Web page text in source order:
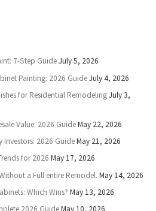
7-Step GuideJuly 5, 2026
Painting: 2026 GuideJuly 4, 2026
for Residential RemodelingJuly 3,
Value: 2026 GuideMay 22, 2026
Investors: 2026 GuideMay 21, 2026
for 2026 May 17, 2026
a Full entire Remodel. May 14, 2026
Which Wins? May 13, 2026